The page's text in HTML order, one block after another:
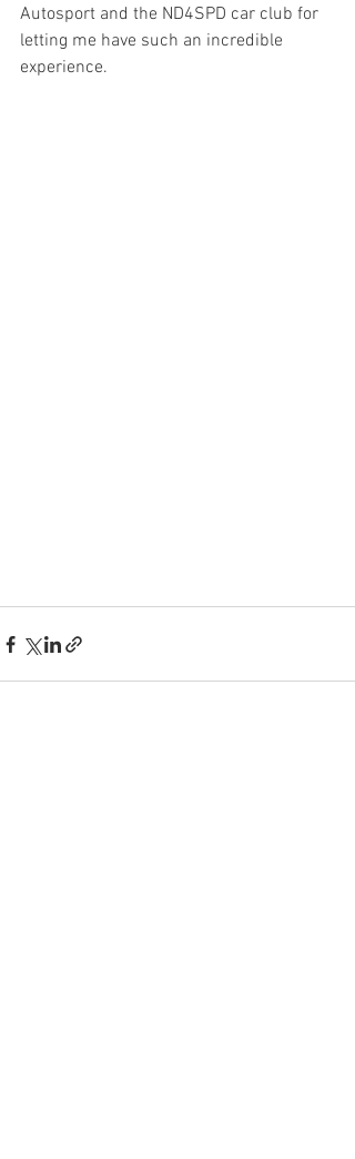
Autosport and the ND4SPD car club for
letting me have such an incredible
experience.